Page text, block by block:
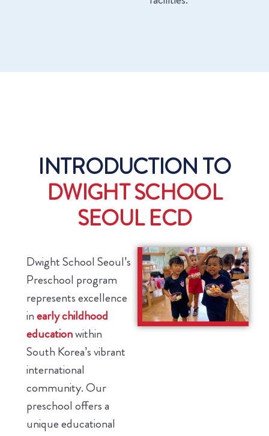
INTRODUCTION TO
DWIGHT SCHOOL
SEOUL ECD
Dwight School Seoul’s
Preschool program
represents excellence
inearly childhood
educationwithin
South Korea’s vibrant
international
community. Our
preschool offers a
unique educational